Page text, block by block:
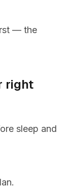
— the
right
sleep and